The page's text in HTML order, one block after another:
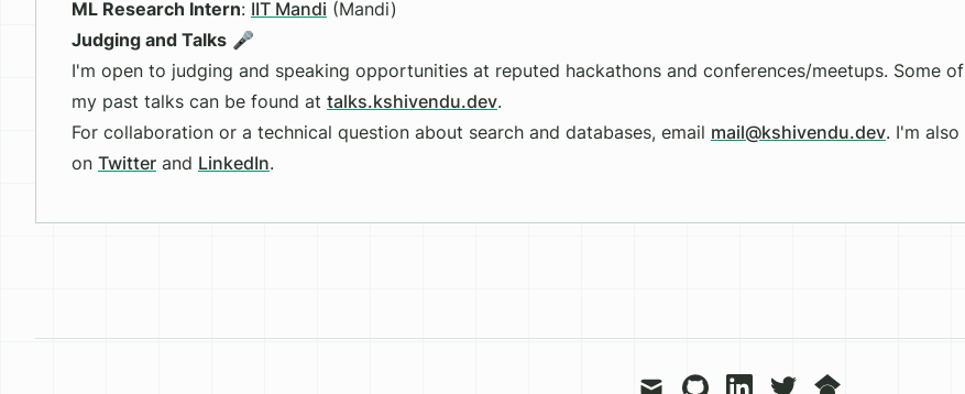
ML Research Intern: IIT Mandi (Mandi)
Judging and Talks 🎤
I'm open to judging and speaking opportunities at reputed hackathons and conferences/meetups. Some of
my past talks can be found at talks.kshivendu.dev.
For collaboration or a technical question about search and databases, email mail@kshivendu.dev. I'm also
on Twitter and LinkedIn.
mail githublinkedintwittergooglescholar